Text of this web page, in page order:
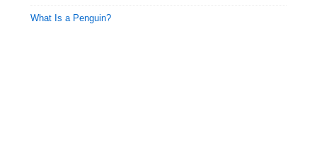
What Is a Penguin?